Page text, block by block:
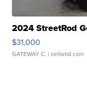
2024 StreetRod
$31,000
GATEWAY C. | sellwild.com